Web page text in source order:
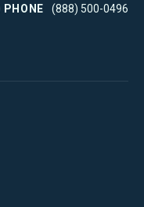
PHONE
(888) 500-0496